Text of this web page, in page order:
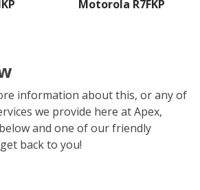
Motorola R7FKP
information about this, or any of
we provide here at Apex,
and one of our friendly
back to you!